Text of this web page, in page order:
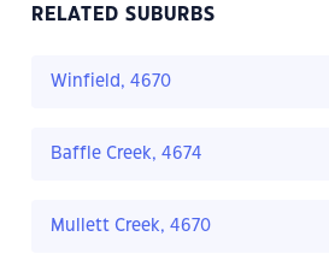
RELATED SUBURBS
Winfield, 4670
Baffle Creek, 4674
Mullett Creek, 4670